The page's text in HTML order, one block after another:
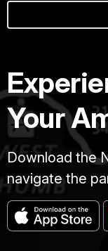
Your
Download the
navigate the